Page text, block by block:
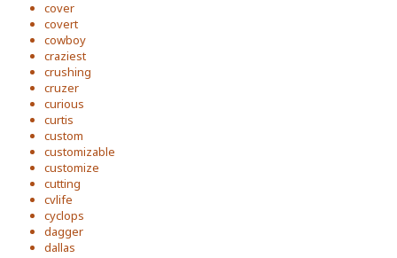
cover
covert
cowboy
craziest
crushing
cruzer
curious
curtis
custom
customizable
customize
cutting
cvlife
cyclops
dagger
dallas